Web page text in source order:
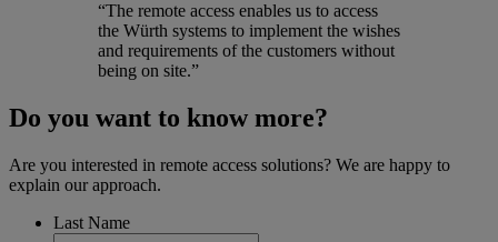
“The remote access enables us to access
the Würth systems to implement the wishes
and requirements of the customers without
being on site.”
Do you want to know more?
Are you interested in remote access solutions? We are happy to
explain our approach.
Last Name